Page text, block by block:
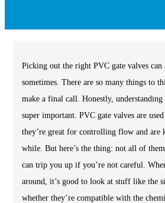
Picking out the right PVC gate valves
sometimes. There are so many things to
make a final call. Honestly,
super important. PVC gate valves are
they’re great for controlling flow and are
while. But here’s the thing: not all of
can trip you up if you’re not careful.
around, it’s good to look at stuff like the
whether they’re compatible with the